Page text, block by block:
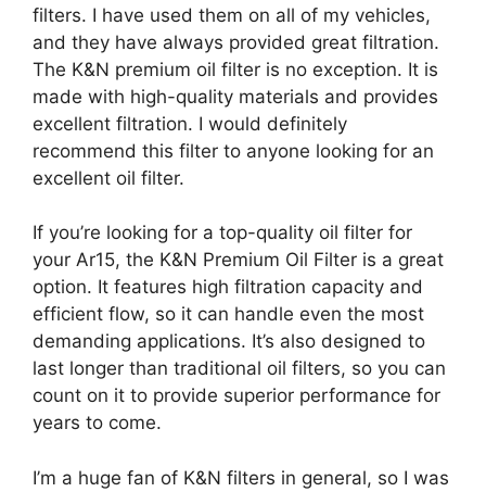
filters. I have used them on all of my vehicles,
and they have always provided great filtration.
The K&N premium oil filter is no exception. It is
made with high-quality materials and provides
excellent filtration. I would definitely
recommend this filter to anyone looking for an
excellent oil filter.
If you’re looking for a top-quality oil filter for
your Ar15, the K&N Premium Oil Filter is a great
option. It features high filtration capacity and
efficient flow, so it can handle even the most
demanding applications. It’s also designed to
last longer than traditional oil filters, so you can
count on it to provide superior performance for
years to come.
I’m a huge fan of K&N filters in general, so I was